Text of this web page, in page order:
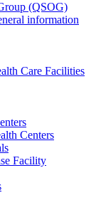
(QSOG)
information
Care Facilities
Centers
Facility